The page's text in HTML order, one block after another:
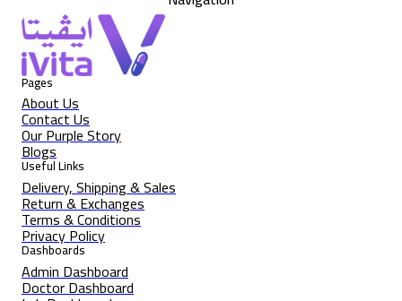
Pages
About Us
Contact Us
Our Purple Story
Blogs
Useful Links
Delivery, Shipping & Sales
Return & Exchanges
Terms & Conditions
Privacy Policy
Dashboards
Admin Dashboard
Doctor Dashboard